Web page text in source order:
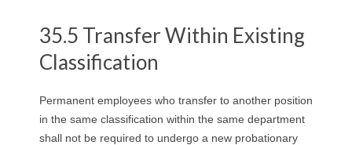
35.5 Transfer Within Existing
Classification
Permanent employees who transfer to another position
in the same classification within the same department
shall not be required to undergo a new probationary